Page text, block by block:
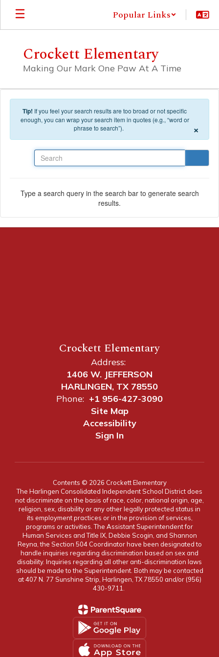
Skip to main content
Popular Links
Crockett Elementary
Making Our Mark One Paw At A Time
Tip! If you feel your search results are too broad or not specific
enough, you can wrap your search item in quotes (e.g., “word or
phrase to search”).
×
Type a search query in the search bar to generate search
results.
Crockett Elementary
Address:
1406 W. JEFFERSON
HARLINGEN, TX 78550
Phone: +1 956-427-3090
Site Map
Accessibility
Sign In
Contents © 2026 Crockett Elementary
The Harlingen Consolidated Independent School District does
not discriminate on the basis of race, color, national origin, age,
religion, sex, disability or any other legally protected status in
its employment practices or in the provision of services,
programs or activities. The Assistant Superintendent for
Human Services and Title IX, Debbie Scogin, and Shannon
Reyna, the Section 504 Coordinator have been designated to
handle inquiries regarding discrimination based on sex and
disability. Inquiries regarding all other anti-discrimination laws
should be made to the Superintendent. Both may be contacted
at 407 N. 77 Sunshine Strip, Harlingen, TX 78550 and/or (956)
430-9711.